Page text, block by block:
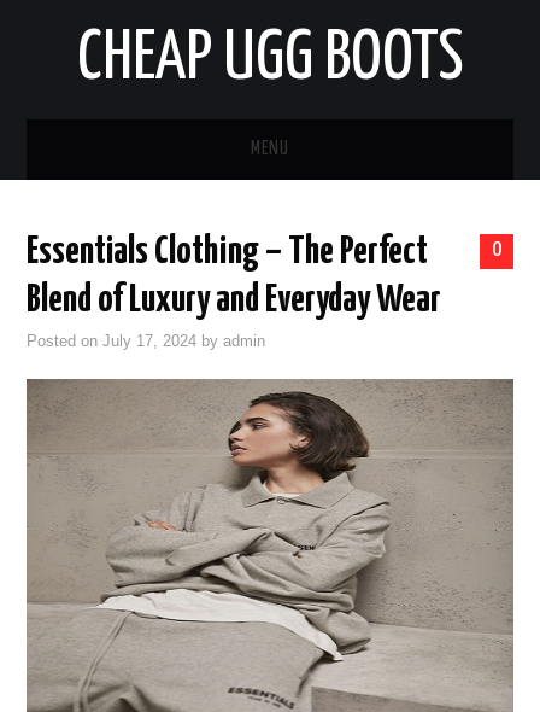
CHEAP UGG BOOTS
MENU
BUSINESS
HEALTH
HOME IMPROVEMENT
LIFESTYLE
TRAVEL
0
Essentials Clothing – The Perfect
Blend of Luxury and Everyday Wear
Posted onJuly 17, 2024 byadmin